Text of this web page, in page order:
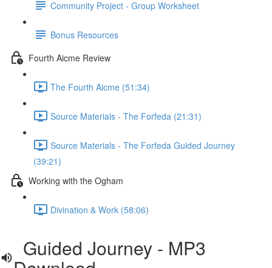
Community Project - Group Worksheet
Bonus Resources
Fourth Aicme Review
The Fourth Aicme (51:34)
Source Materials - The Forfeda (21:31)
Source Materials - The Forfeda Guided Journey
(39:21)
Working with the Ogham
Divination & Work (58:06)
Guided Journey - MP3